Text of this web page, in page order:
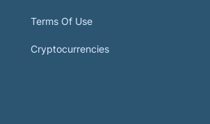
Terms Of Use
Cryptocurrencies